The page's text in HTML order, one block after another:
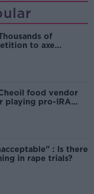
of
to axe
food vendor
playing pro-IRA
: Is there
in rape trials?